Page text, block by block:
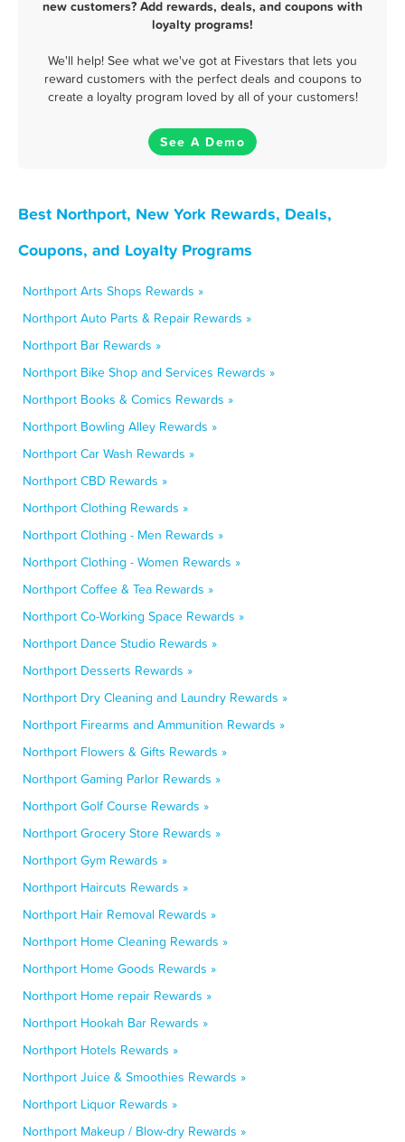
new customers? Add rewards, deals, and coupons with
loyalty programs!
We'll help! See what we've got at Fivestars that lets you
reward customers with the perfect deals and coupons to
create a loyalty program loved by all of your customers!
See A Demo
Best Northport, New York Rewards, Deals,
Coupons, and Loyalty Programs
Northport Arts Shops Rewards »
Northport Auto Parts & Repair Rewards »
Northport Bar Rewards »
Northport Bike Shop and Services Rewards »
Northport Books & Comics Rewards »
Northport Bowling Alley Rewards »
Northport Car Wash Rewards »
Northport CBD Rewards »
Northport Clothing Rewards »
Northport Clothing - Men Rewards »
Northport Clothing - Women Rewards »
Northport Coffee & Tea Rewards »
Northport Co-Working Space Rewards »
Northport Dance Studio Rewards »
Northport Desserts Rewards »
Northport Dry Cleaning and Laundry Rewards »
Northport Firearms and Ammunition Rewards »
Northport Flowers & Gifts Rewards »
Northport Gaming Parlor Rewards »
Northport Golf Course Rewards »
Northport Grocery Store Rewards »
Northport Gym Rewards »
Northport Haircuts Rewards »
Northport Hair Removal Rewards »
Northport Home Cleaning Rewards »
Northport Home Goods Rewards »
Northport Home repair Rewards »
Northport Hookah Bar Rewards »
Northport Hotels Rewards »
Northport Juice & Smoothies Rewards »
Northport Liquor Rewards »
Northport Makeup / Blow-dry Rewards »